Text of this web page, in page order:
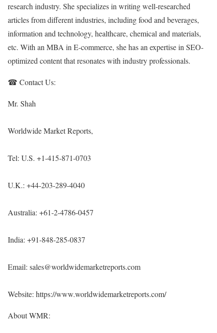
research industry. She specializes in writing well-researched
articles from different industries, including food and beverages,
information and technology, healthcare, chemical and materials,
etc. With an MBA in E-commerce, she has an expertise in SEO-
optimized content that resonates with industry professionals.
☎ Contact Us:
Mr. Shah
Worldwide Market Reports,
Tel: U.S. +1-415-871-0703
U.K.: +44-203-289-4040
Australia: +61-2-4786-0457
India: +91-848-285-0837
Email: sales@worldwidemarketreports.com
Website: https://www.worldwidemarketreports.com/
About WMR: